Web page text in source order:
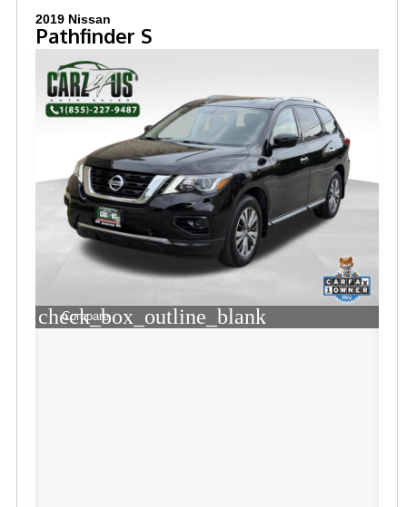
2019 Nissan
Pathfinder S
check_box_outline_blank
Compare